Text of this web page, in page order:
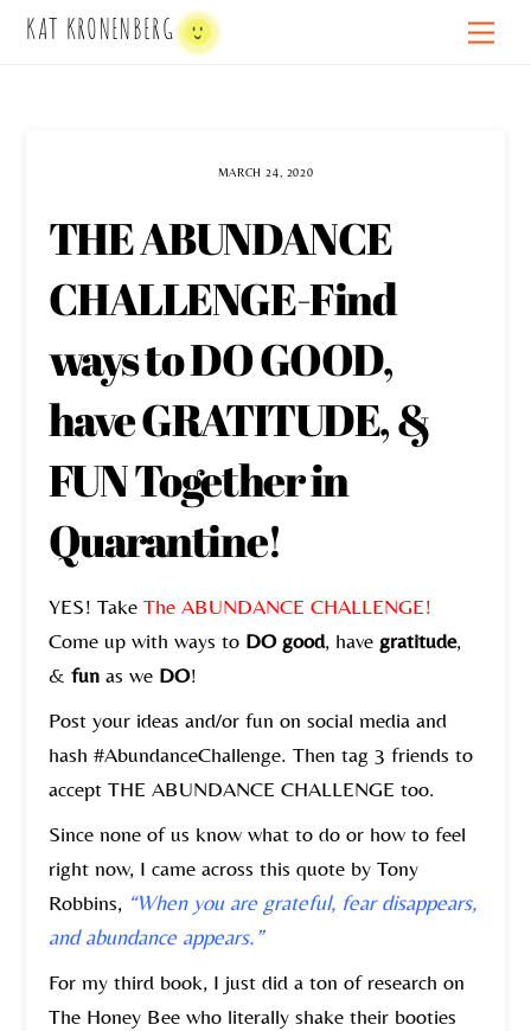
SkipKAT KRONENBERG
MARCH 24, 2020
THE ABUNDANCE
CHALLENGE-Find
ways to DO GOOD,
have GRATITUDE, &
FUN Together in
Quarantine!
YES! Take The ABUNDANCE CHALLENGE!
Come up with ways to DO good, have gratitude,
& funas weDO!
Post your ideas and/or fun on social media and
hash #AbundanceChallenge. Then tag 3 friends to
accept THE ABUNDANCE CHALLENGE too.
Since none of us know what to do or how to feel
right now, I came across this quote by Tony
Robbins, “When you are grateful, fear disappears,
and abundance appears.”
For my third book, I just did a ton of research on
The Honey Bee who literally shake their booties